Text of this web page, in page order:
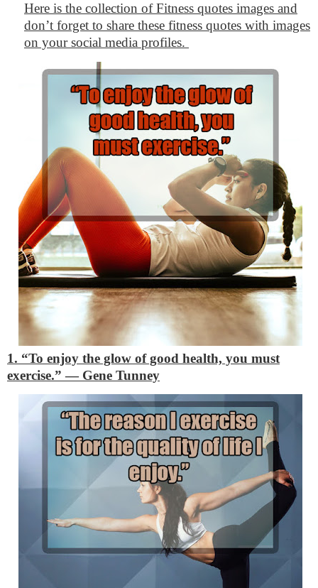
Here is the collection of Fitness quotes images and
don’t forget to share these fitness quotes with images
on your social media profiles.
1. “To enjoy the glow of good health, you must
exercise.”―Gene Tunney